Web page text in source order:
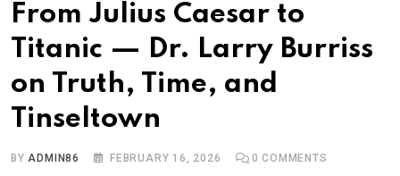
From Julius Caesar to
Titanic — Dr. Larry Burriss
on Truth, Time, and
Tinseltown
BYADMIN86 FEBRUARY 16, 2026 0 COMMENTS